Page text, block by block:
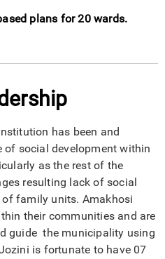
plans for 20 wards.
has been and
of social development within
as the rest of the
resulting lack of social
of family units. Amakhosi
their communities and are
guide the municipality using
is fortunate to have 07